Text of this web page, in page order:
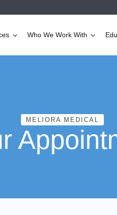
Who We Work With
MELIORA MEDICAL